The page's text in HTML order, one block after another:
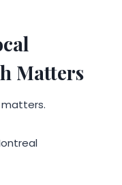
Matters
matters.